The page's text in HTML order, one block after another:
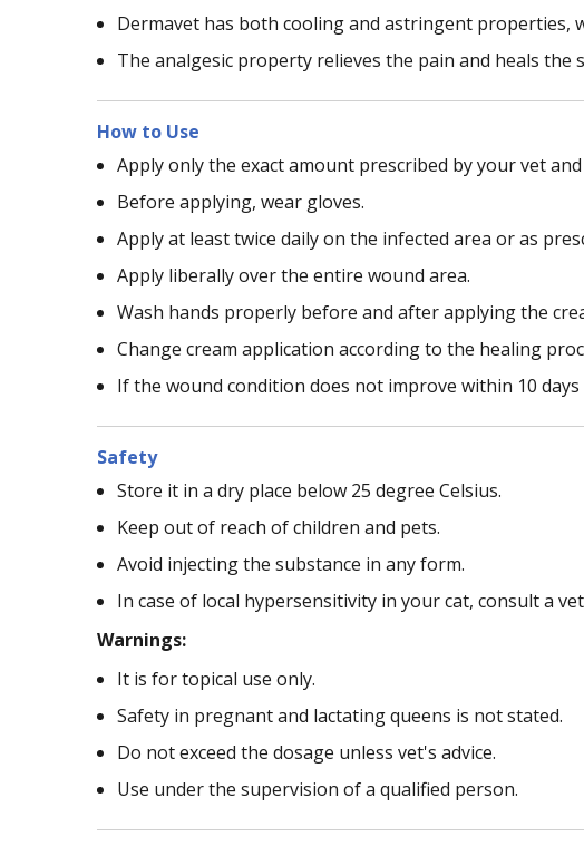
Dermavet has both cooling and astringent properties,
The analgesic property relieves the pain and heals the
How to Use
Apply only the exact amount prescribed by your vet
Before applying, wear gloves.
Apply at least twice daily on the infected area or as
Apply liberally over the entire wound area.
Wash hands properly before and after applying the
Change cream application according to the healing
If the wound condition does not improve within 10
Safety
Store it in a dry place below 25 degree Celsius.
Keep out of reach of children and pets.
Avoid injecting the substance in any form.
In case of local hypersensitivity in your cat, consult a
Warnings:
It is for topical use only.
Safety in pregnant and lactating queens is not stated.
Do not exceed the dosage unless vet's advice.
Use under the supervision of a qualified person.